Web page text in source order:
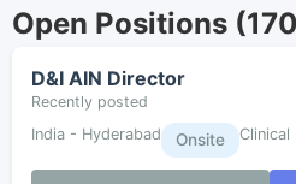
Open Positions
D&I AIN Director
Recently posted
India - Hyderabad
Onsite Clinical